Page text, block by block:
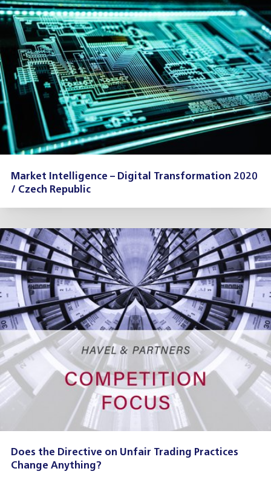
Market Intelligence – Digital Transformation 2020
/ Czech Republic
Does the Directive on Unfair Trading Practices
Change Anything?